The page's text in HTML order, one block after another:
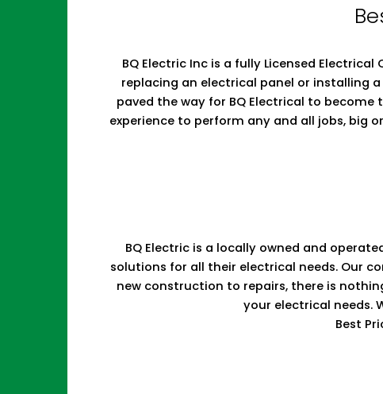
BQ Electric Inc is a fully Licensed
replacing an electrical panel or installing
paved the way for BQ Electrical to
experience to perform any and all jobs, big
BQ Electric is a locally owned and
solutions for all their electrical needs. Our
new construction to repairs, there is
your electrical needs.
Best